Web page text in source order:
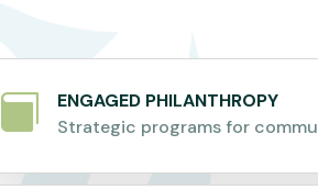

ENGAGED PHILANTHROPY
Strategic programs for